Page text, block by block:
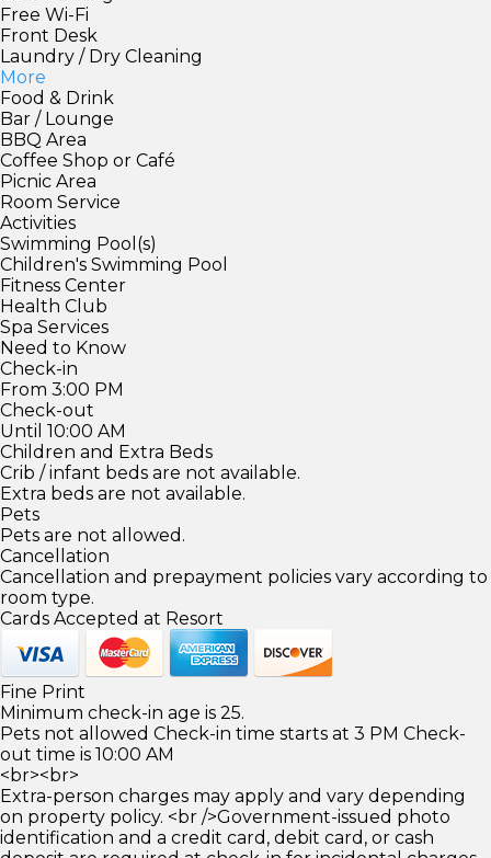
Free Wi-Fi
Front Desk
Laundry / Dry Cleaning
More
Food & Drink
Bar / Lounge
BBQ Area
Coffee Shop or Café
Picnic Area
Room Service
Activities
Swimming Pool(s)
Children's Swimming Pool
Fitness Center
Health Club
Spa Services
Need to Know
Check-in
From 3:00 PM
Check-out
Until 10:00 AM
Children and Extra Beds
Crib / infant beds are not available.
Extra beds are not available.
Pets
Pets are not allowed.
Cancellation
Cancellation and prepayment policies vary according to
room type.
Cards Accepted at Resort
Fine Print
Minimum check-in age is 25.
Pets not allowed Check-in time starts at 3 PM Check-
out time is 10:00 AM
<br><br>
Extra-person charges may apply and vary depending
on property policy. <br />Government-issued photo
identification and a credit card, debit card, or cash